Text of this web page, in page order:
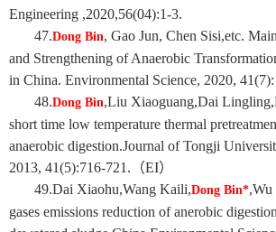
Engineering ,2020,56(04):1-3.
47.Dong Bin, Gao Jun, Chen Sisi,etc.
and Strengthening of Anaerobic
in China. Environmental Science, 2020,
48.Dong Bin,Liu Xiaoguang,Dai
short time low temperature thermal
anaerobic digestion.Journal of Tongji
2013, 41(5):716-721.（EI）
49.Dai Xiaohu,Wang Kaili,Dong Bin*,Wu
gases emissions reduction of anerobic